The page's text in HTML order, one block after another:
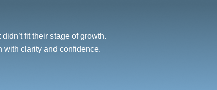
fit their stage of growth.
with clarity and confidence.